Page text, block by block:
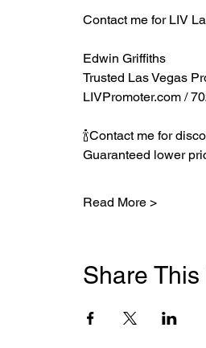
Contact me for LIV
Edwin Griffiths
Trusted Las Vegas
LIVPromoter.com /
🍾Contact me for
Guaranteed lower
Read More >
Share This